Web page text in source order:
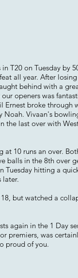
T20 on Tuesday by
all year. After
behind with a
openers was
broke through
Vivaan's
the last over with
10 runs an over.
balls in the 8th over
Tuesday hitting a
later.
but watched a
again in the 1 Day
premiers, was
proud of you.